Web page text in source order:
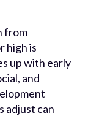
from
high is
up with early
and
adjust can